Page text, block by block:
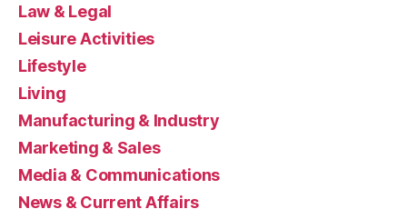
Law & Legal
Leisure Activities
Lifestyle
Living
Manufacturing & Industry
Marketing & Sales
Media & Communications
News & Current Affairs